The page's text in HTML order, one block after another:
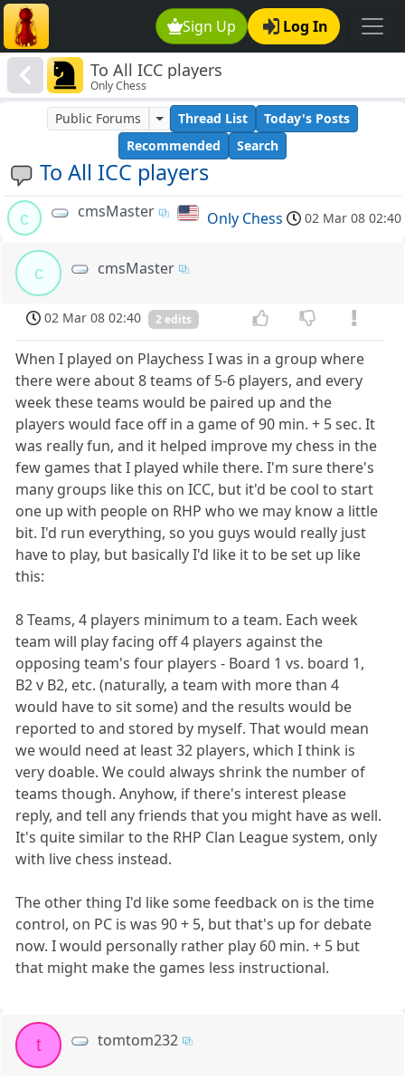
Sign Up Log In
To All ICC players
Only Chess
To All ICC players
Public Forums Thread List
Today's Posts
Recommended
Search
c cmsMaster Only Chess 02 Mar 08 02:40
c cmsMaster
02 Mar 08 02:40 2 edits
When I played on Playchess I was in a group where
there were about 8 teams of 5-6 players, and every
week these teams would be paired up and the
players would face off in a game of 90 min. + 5 sec. It
was really fun, and it helped improve my chess in the
few games that I played while there. I'm sure there's
many groups like this on ICC, but it'd be cool to start
one up with people on RHP who we may know a little
bit. I'd run everything, so you guys would really just
have to play, but basically I'd like it to be set up like
this:
8 Teams, 4 players minimum to a team. Each week
team will play facing off 4 players against the
opposing team's four players - Board 1 vs. board 1,
B2 v B2, etc. (naturally, a team with more than 4
would have to sit some) and the results would be
reported to and stored by myself. That would mean
we would need at least 32 players, which I think is
very doable. We could always shrink the number of
teams though. Anyhow, if there's interest please
reply, and tell any friends that you might have as well.
It's quite similar to the RHP Clan League system, only
with live chess instead.
The other thing I'd like some feedback on is the time
control, on PC is was 90 + 5, but that's up for debate
now. I would personally rather play 60 min. + 5 but
that might make the games less instructional.
t tomtom232